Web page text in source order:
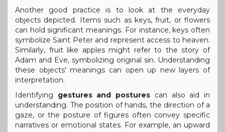
Another good practice is to look at the everyday
objects depicted. Items such as keys, fruit, or flowers
can hold significant meanings. For instance, keys often
symbolize Saint Peter and represent access to heaven.
Similarly, fruit like apples might refer to the story of
Adam and Eve, symbolizing original sin. Understanding
these objects' meanings can open up new layers of
interpretation.
Identifying gestures and postures can also aid in
understanding. The position of hands, the direction of a
gaze, or the posture of figures often convey specific
narratives or emotional states. For example, an upward